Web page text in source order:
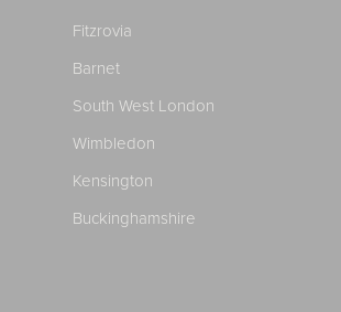
Fitzrovia
Barnet
South West London
Wimbledon
Kensington
Buckinghamshire